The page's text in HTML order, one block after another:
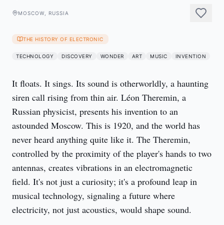
MOSCOW, RUSSIA
THE HISTORY OF ELECTRONIC
TECHNOLOGY DISCOVERY WONDER ART MUSIC INVENTION
It floats. It sings. Its sound is otherworldly, a haunting
siren call rising from thin air. Léon Theremin, a
Russian physicist, presents his invention to an
astounded Moscow. This is 1920, and the world has
never heard anything quite like it. The Theremin,
controlled by the proximity of the player's hands to two
antennas, creates vibrations in an electromagnetic
field. It's not just a curiosity; it's a profound leap in
musical technology, signaling a future where
electricity, not just acoustics, would shape sound.